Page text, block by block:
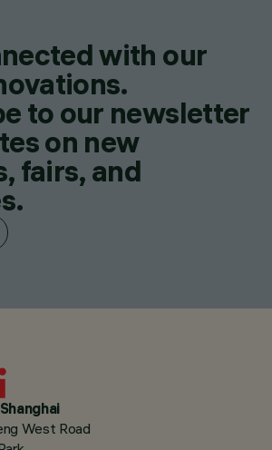
with our
to our newsletter
on new
fairs, and
West Road